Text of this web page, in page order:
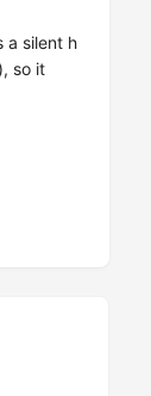
a silent h
so it